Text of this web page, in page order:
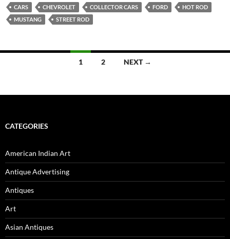
CARS CHEVROLET COLLECTOR CARS FORD
HOT ROD
MUSTANG
STREET ROD
navigation
1 2 NEXT →
CATEGORIES
American Indian Art
Antique Advertising
Antiques
Art
Asian Antiques